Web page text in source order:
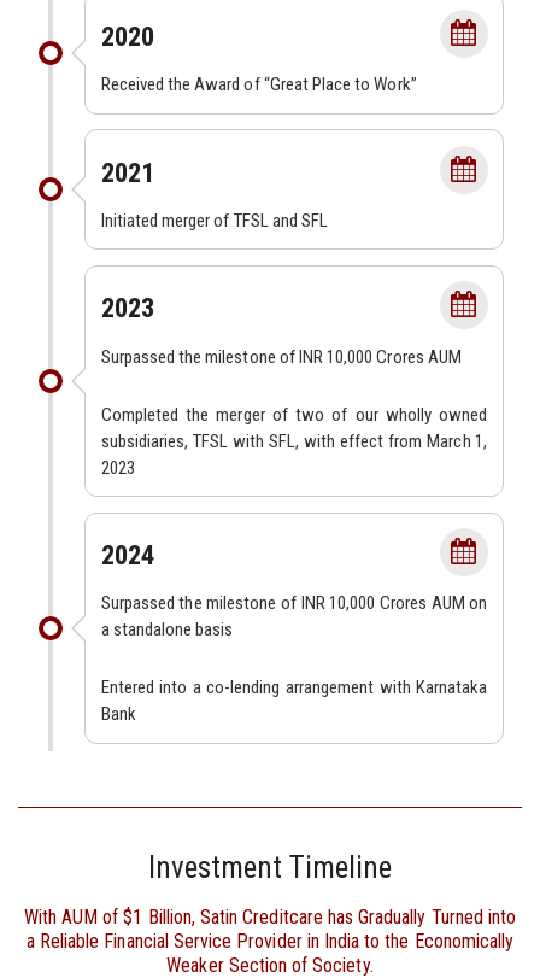
2020
Received the Award of “Great Place to Work”
2021
Initiated merger of TFSL and SFL
2023
Surpassed the milestone of INR 10,000 Crores AUM
Completed the merger of two of our wholly owned
subsidiaries, TFSL with SFL, with effect from March 1,
2023
2024
Surpassed the milestone of INR 10,000 Crores AUM on
a standalone basis
Entered into a co-lending arrangement with Karnataka
Bank
Investment Timeline
With AUM of $1 Billion, Satin Creditcare has Gradually Turned into
a Reliable Financial Service Provider in India to the Economically
Weaker Section of Society.